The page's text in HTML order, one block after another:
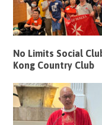
No Limits Social
Kong Country Club